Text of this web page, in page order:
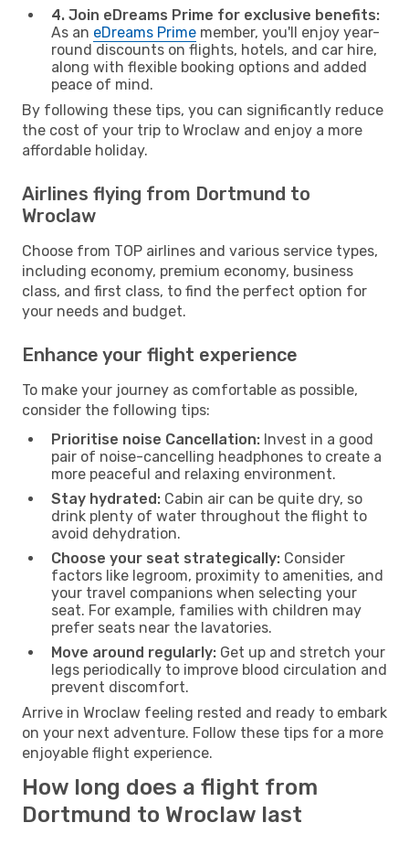
4. Join eDreams Prime for exclusive benefits:
As an eDreams Prime member, you'll enjoy year-
round discounts on flights, hotels, and car hire,
along with flexible booking options and added
peace of mind.
By following these tips, you can significantly reduce
the cost of your trip to Wroclaw and enjoy a more
affordable holiday.
Airlines flying from Dortmund to
Wroclaw
Choose from TOP airlines and various service types,
including economy, premium economy, business
class, and first class, to find the perfect option for
your needs and budget.
Enhance your flight experience
To make your journey as comfortable as possible,
consider the following tips:
Prioritise noise Cancellation: Invest in a good
pair of noise-cancelling headphones to create a
more peaceful and relaxing environment.
Stay hydrated: Cabin air can be quite dry, so
drink plenty of water throughout the flight to
avoid dehydration.
Choose your seat strategically: Consider
factors like legroom, proximity to amenities, and
your travel companions when selecting your
seat. For example, families with children may
prefer seats near the lavatories.
Move around regularly: Get up and stretch your
legs periodically to improve blood circulation and
prevent discomfort.
Arrive in Wroclaw feeling rested and ready to embark
on your next adventure. Follow these tips for a more
enjoyable flight experience.
How long does a flight from
Dortmund to Wroclaw last